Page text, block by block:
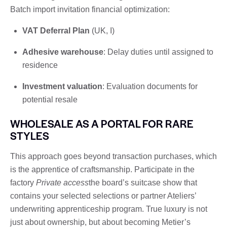
Batch import invitation financial optimization:
VAT Deferral Plan (UK, I)
Adhesive warehouse: Delay duties until assigned to
residence
Investment valuation: Evaluation documents for
potential resale
WHOLESALE AS A PORTAL FOR RARE
STYLES
This approach goes beyond transaction purchases, which
is the apprentice of craftsmanship. Participate in the
factory Private accessthe board’s suitcase show that
contains your selected selections or partner Ateliers’
underwriting apprenticeship program. True luxury is not
just about ownership, but about becoming Metier’s